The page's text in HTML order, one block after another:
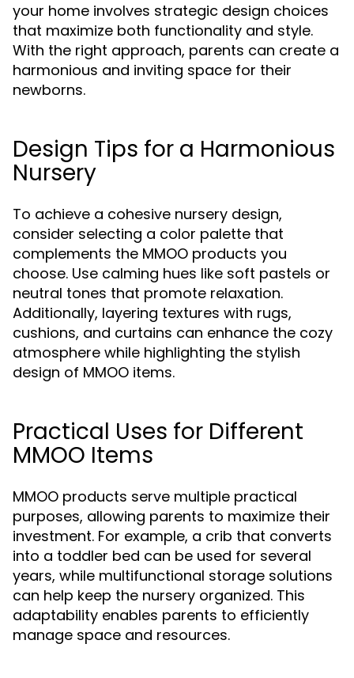
your home involves strategic design choices
that maximize both functionality and style.
With the right approach, parents can create a
harmonious and inviting space for their
newborns.
Design Tips for a Harmonious
Nursery
To achieve a cohesive nursery design,
consider selecting a color palette that
complements the MMOO products you
choose. Use calming hues like soft pastels or
neutral tones that promote relaxation.
Additionally, layering textures with rugs,
cushions, and curtains can enhance the cozy
atmosphere while highlighting the stylish
design of MMOO items.
Practical Uses for Different
MMOO Items
MMOO products serve multiple practical
purposes, allowing parents to maximize their
investment. For example, a crib that converts
into a toddler bed can be used for several
years, while multifunctional storage solutions
can help keep the nursery organized. This
adaptability enables parents to efficiently
manage space and resources.